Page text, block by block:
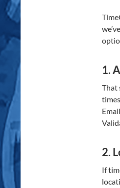
1.
That
2.
If